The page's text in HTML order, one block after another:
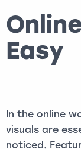
Easy
In the online
visuals are
noticed.